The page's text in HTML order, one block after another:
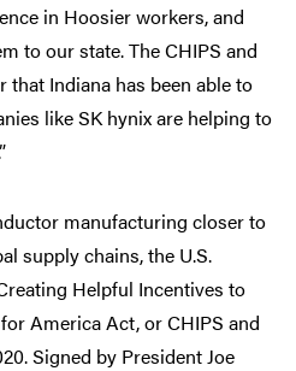
in Hoosier workers, and
to our state. The CHIPS and
that Indiana has been able to
like SK hynix are helping to
manufacturing closer to
supply chains, the U.S.
Helpful Incentives to
America Act, or CHIPS and
Signed by President Joe